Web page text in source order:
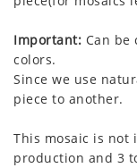
Important: Can
colors.
Since we use
piece to another.
This mosaic is not
production and 3